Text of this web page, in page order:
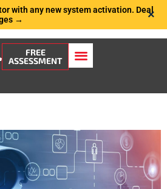
with any new system activation. Deal
→ ×
FREE
ASSESSMENT